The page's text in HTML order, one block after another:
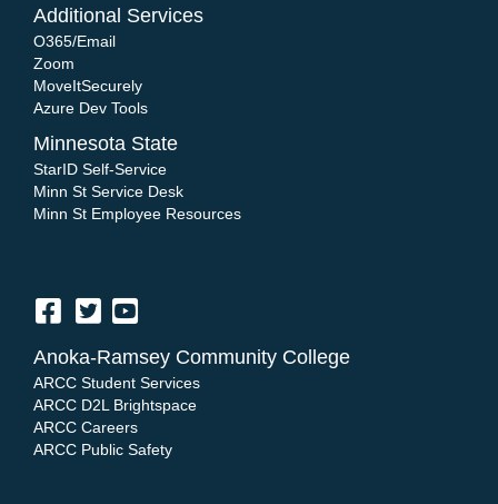
Additional Services
O365/Email
Zoom
MoveItSecurely
Azure Dev Tools
Minnesota State
StarID Self-Service
Minn St Service Desk
Minn St Employee Resources
Anoka-Ramsey Community College
ARCC Student Services
ARCC D2L Brightspace
ARCC Careers
ARCC Public Safety